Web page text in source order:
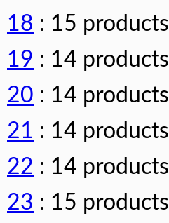
18 : 15 products
19 : 14 products
20 : 14 products
21 : 14 products
22 : 14 products
23 : 15 products